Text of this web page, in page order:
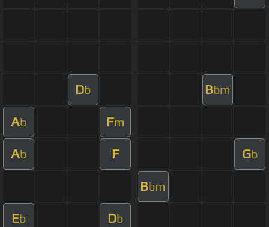
Db Bbm
Ab Fm
Ab F Gb
Bbm
Eb Db